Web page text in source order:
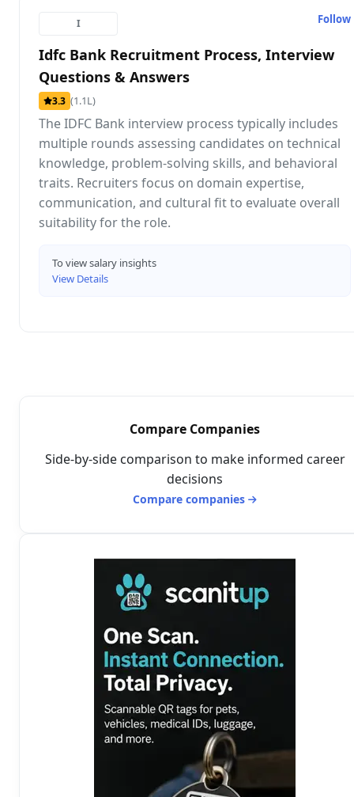
I
Idfc Bank Recruitment Process, Interview
Questions & Answers
3.3 (1.1L)
The IDFC Bank interview process typically includes
multiple rounds assessing candidates on technical
knowledge, problem-solving skills, and behavioral
traits. Recruiters focus on domain expertise,
communication, and cultural fit to evaluate overall
suitability for the role.
Follow
To view salary insights
View Details
Compare Companies
Side-by-side comparison to make informed career
decisions
Compare companies